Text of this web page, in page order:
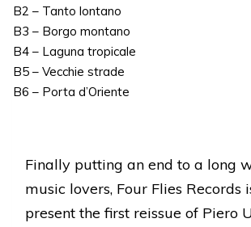
B2 – Tanto lontano
B3 – Borgo montano
B4 – Laguna tropicale
B5 – Vecchie strade
B6 – Porta d’Oriente
Finally putting an end to a long
music lovers, Four Flies Records
present the first reissue of Piero